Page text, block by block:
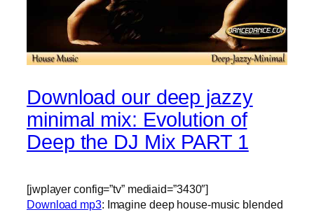
Download our deep jazzy
minimal mix: Evolution of
Deep the DJ Mix PART 1
[jwplayer config=”tv” mediaid=”3430″]
Download mp3: Imagine deep house-music blended